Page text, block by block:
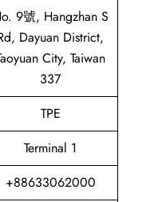
9號, Hangzhan S
Dayuan District,
City, Taiwan
337
TPE
Terminal 1
+88633062000